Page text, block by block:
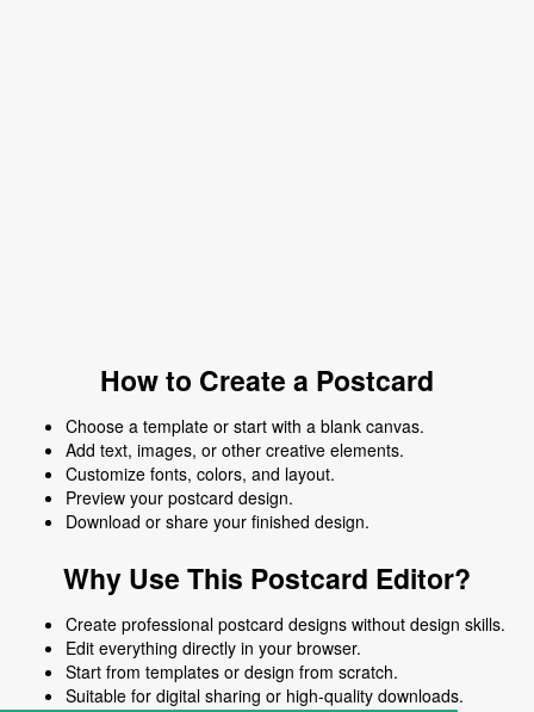
How to Create a Postcard
Choose a template or start with a blank canvas.
Add text, images, or other creative elements.
Customize fonts, colors, and layout.
Preview your postcard design.
Download or share your finished design.
Why Use This Postcard Editor?
Create professional postcard designs without design skills.
Edit everything directly in your browser.
Start from templates or design from scratch.
Suitable for digital sharing or high-quality downloads.